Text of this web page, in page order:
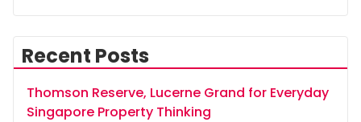
Recent Posts
Thomson Reserve, Lucerne Grand for Everyday
Singapore Property Thinking